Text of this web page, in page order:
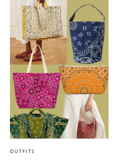
OUTFITS